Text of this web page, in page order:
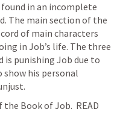
found in an incomplete
The main section of the
in Job’s life. The three
is punishing Job due to
show his personal
Book of Job.  READ